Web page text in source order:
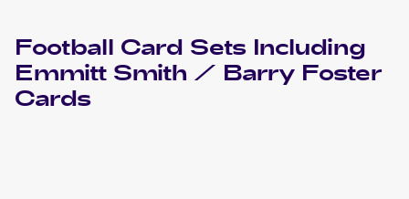
Football Card Sets Including
Emmitt Smith / Barry Foster
Cards